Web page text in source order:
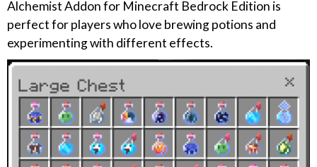
Alchemist Addon for Minecraft Bedrock Edition is
perfect for players who love brewing potions and
experimenting with different effects.